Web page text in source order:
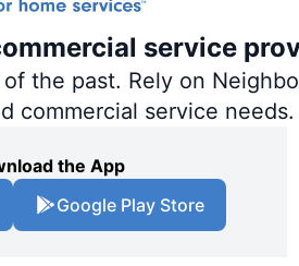
service
the past. Rely on
commercial service needs.
the App
Google Play Store